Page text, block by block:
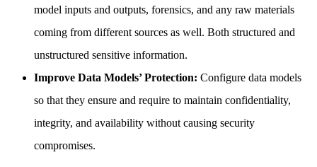
model inputs and outputs, forensics, and any raw materials
coming from different sources as well. Both structured and
unstructured sensitive information.
Improve Data Models’ Protection: Configure data models
so that they ensure and require to maintain confidentiality,
integrity, and availability without causing security
compromises.